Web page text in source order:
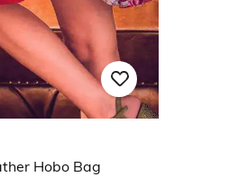
Hobo Bag